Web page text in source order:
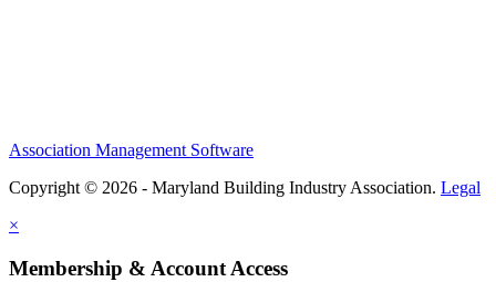
Association Management Software
Copyright © 2026 - Maryland Building Industry Association. Legal
×
Membership & Account Access